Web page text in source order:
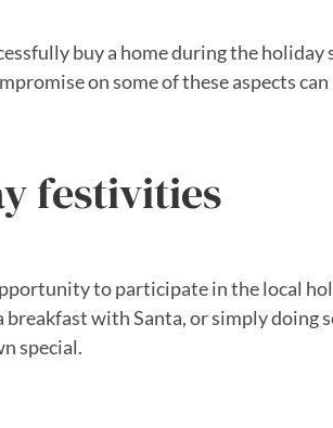
buy a home during the
on some of these aspects
festivities
to participate in the local
with Santa, or simply doing
special.